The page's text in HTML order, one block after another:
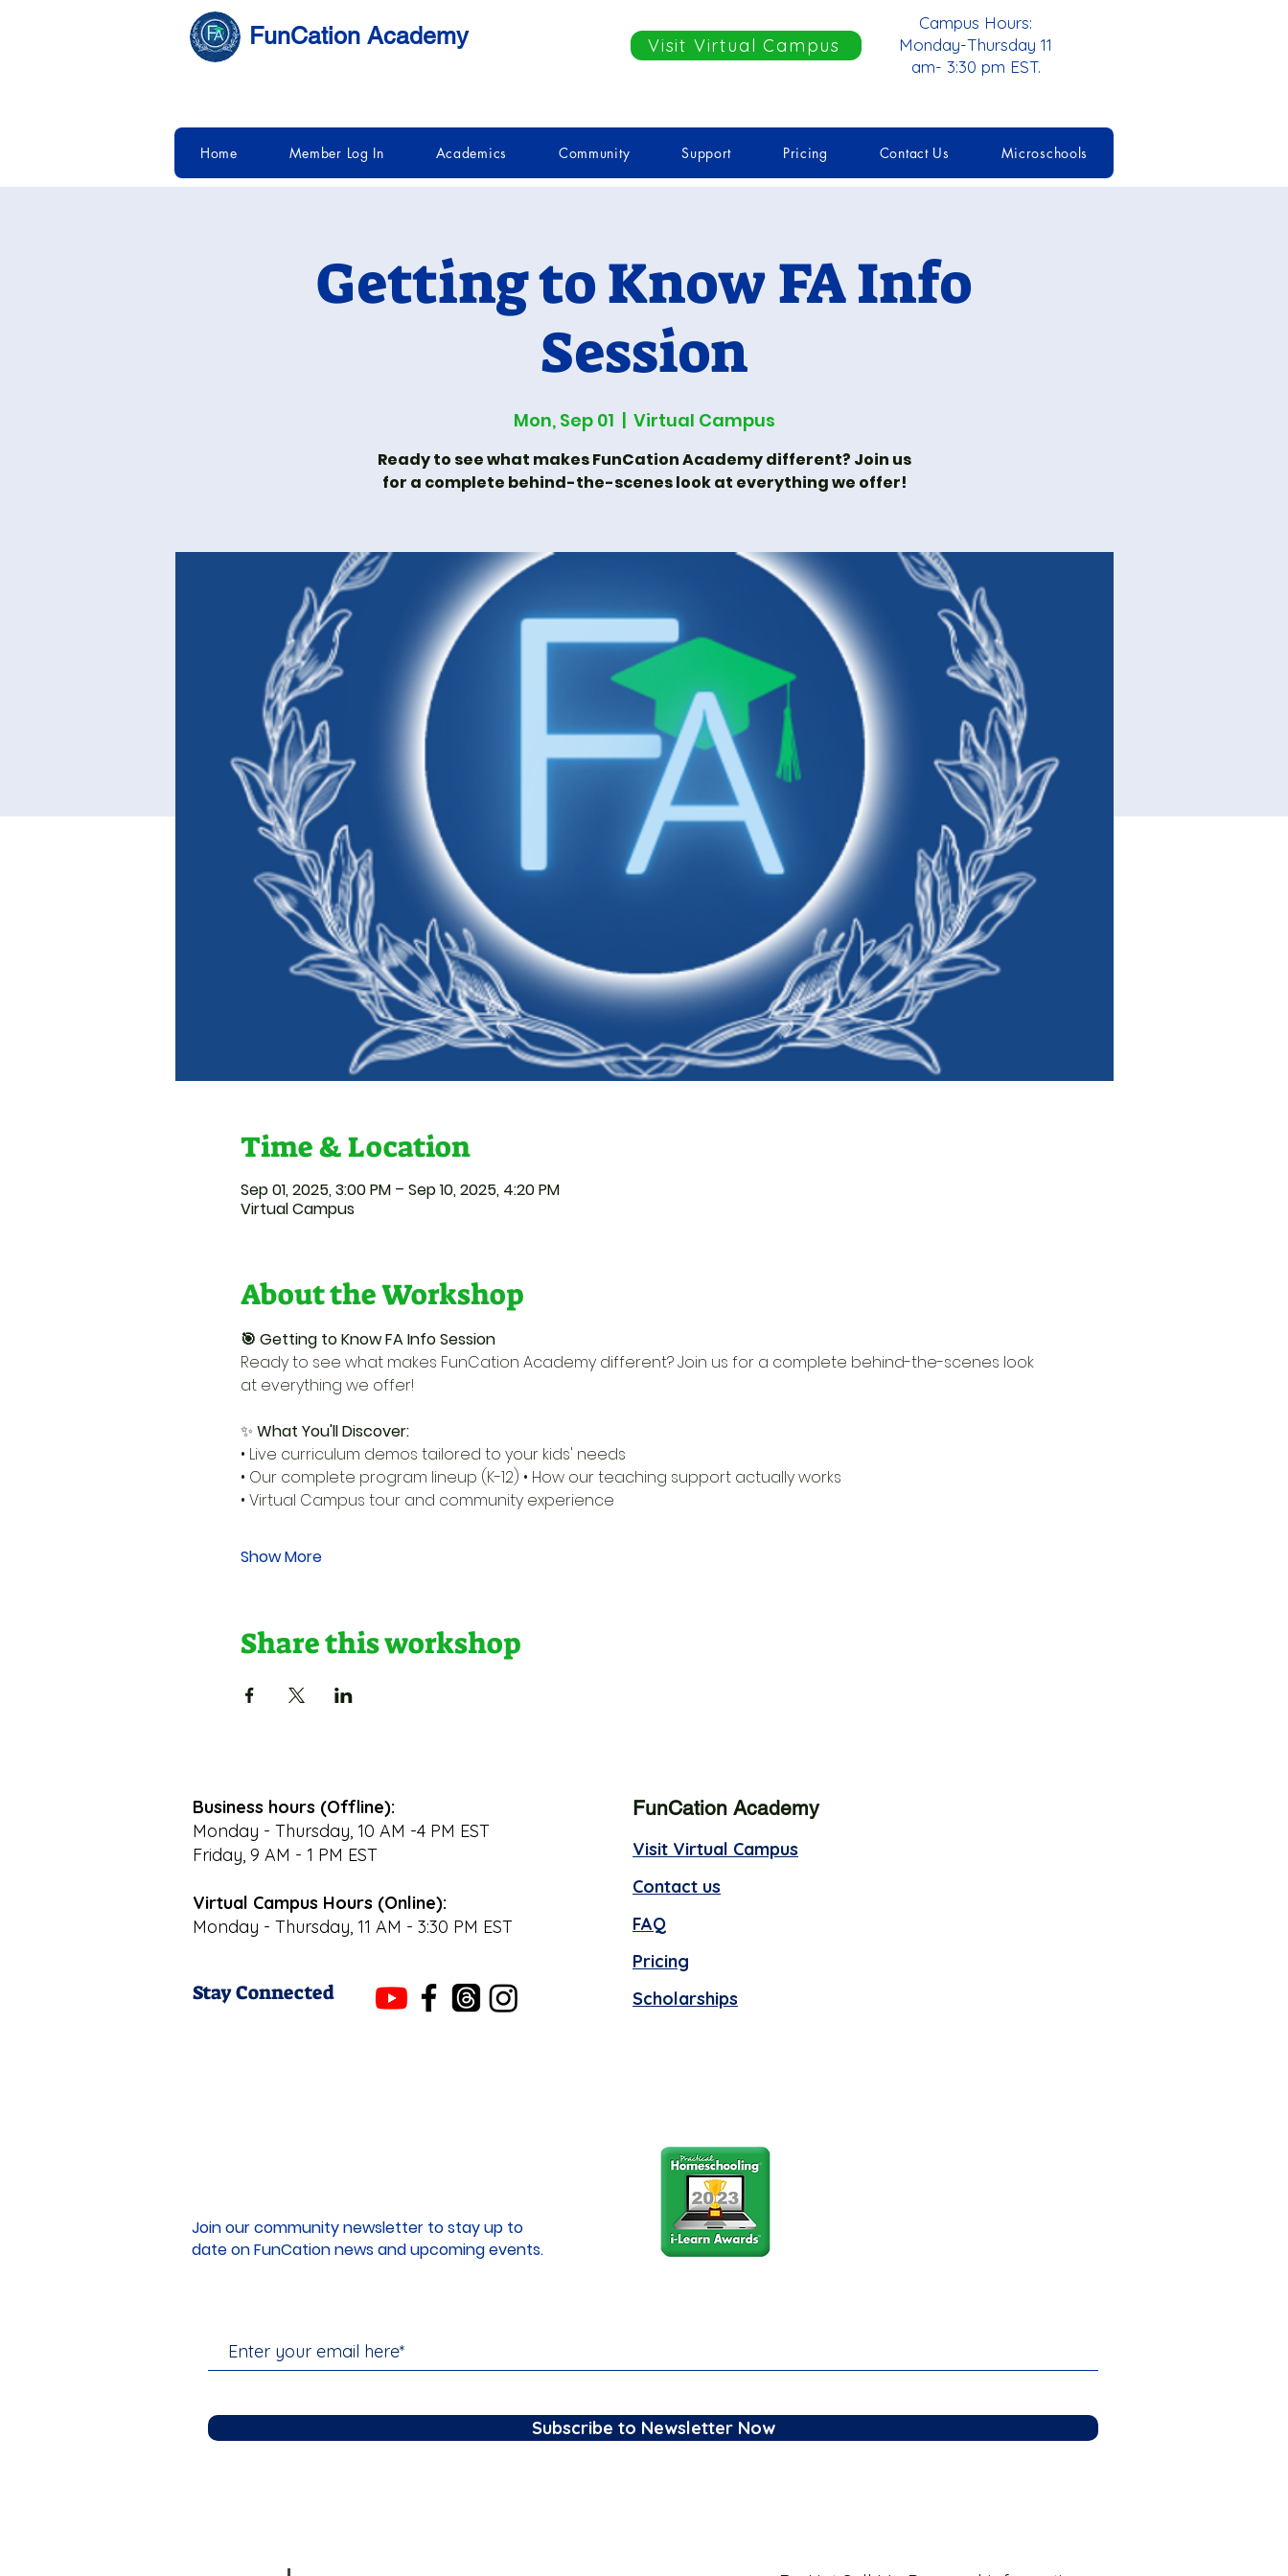
FunCation Academy Visit Virtual Campus
Campus Hours:
Monday-Thursday 11
am- 3:30 pm EST.
Home Member Log In Academics Community Support Pricing Contact Us Microschools
Getting to Know FA Info
Session
Mon, Sep 01
  |
Virtual Campus
Ready to see what makes FunCation Academy different? Join us
Time & Location
Sep 01, 2025, 3:00 PM – Sep 10, 2025, 4:20 PM
Virtual Campus
About the Workshop
🎯 Getting to Know FA Info Session
Ready to see what makes FunCation Academy different? Join us for a complete behind-the-scenes look
at everything we offer!
✨ What You'll Discover:
• Live curriculum demos tailored to your kids' needs
• Our complete program lineup (K-12) • How our teaching support actually works
• Virtual Campus tour and community experience
Show More
Share this workshop
Business hours (Offline):
Monday - Thursday, 10 AM -4 PM EST
Friday, 9 AM - 1 PM EST
Virtual Campus Hours (Online):
Monday - Thursday, 11 AM - 3:30 PM EST
Stay Connected
FunCation Academy
Visit Virtual Campus
Contact us
FAQ
Pricing
Scholarships
Join our community newsletter to stay up to
date on FunCation news and upcoming events.
Subscribe to Newsletter Now